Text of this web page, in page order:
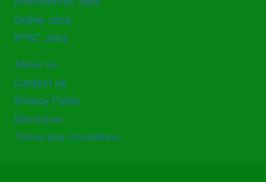
Online Jobs
PPSC Jobz
About us
Contact us
Privacy Policy
Disclaimer
Terms and Conditions